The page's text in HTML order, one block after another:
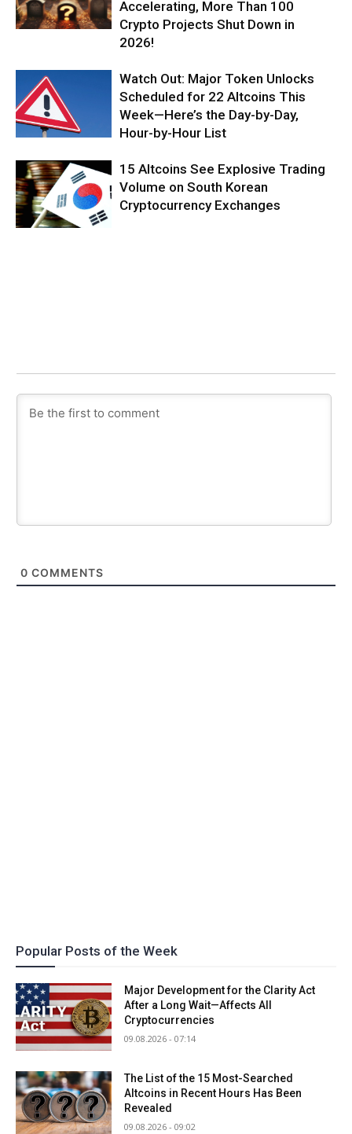
Accelerating, More Than 100
Crypto Projects Shut Down in
2026!
Watch Out: Major Token Unlocks
Scheduled for 22 Altcoins This
Week—Here’s the Day-by-Day,
Hour-by-Hour List
15 Altcoins See Explosive Trading
Volume on South Korean
Cryptocurrency Exchanges
0 COMMENTS
Popular Posts of the Week
Major Development for the Clarity Act
After a Long Wait—Affects All
Cryptocurrencies
09.08.2026 - 07:14
The List of the 15 Most-Searched
Altcoins in Recent Hours Has Been
Revealed
09.08.2026 - 09:02